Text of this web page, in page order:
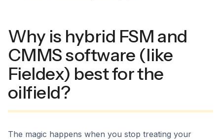
Why is hybrid FSM and
CMMS software (like
Fieldex) best for the
oilfield?
The magic happens when you stop treating your